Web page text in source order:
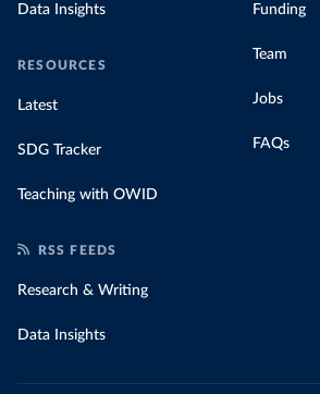
Data Insights
RESOURCES
Latest
SDG Tracker
Teaching with OWID
Funding
Team
Jobs
FAQs
RSS FEEDS
Research & Writing
Data Insights